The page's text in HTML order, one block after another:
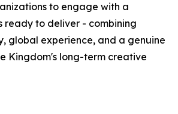
to engage with a
ready to deliver - combining
global experience, and a genuine
Kingdom's long-term creative